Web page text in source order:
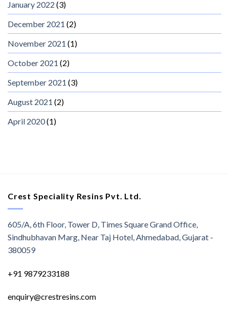
January 2022 (3)
December 2021 (2)
November 2021 (1)
October 2021 (2)
September 2021 (3)
August 2021 (2)
April 2020(1)
Crest Speciality Resins Pvt. Ltd.
605/A, 6th Floor, Tower D, Times Square Grand Office,
Sindhubhavan Marg, Near Taj Hotel, Ahmedabad, Gujarat -
380059
+91 9879233188
enquiry@crestresins.com